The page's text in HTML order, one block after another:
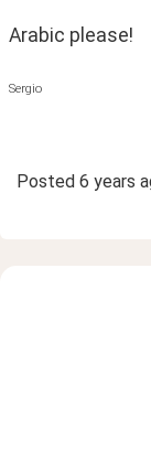
Arabic please!
Sergio
Posted 6 years